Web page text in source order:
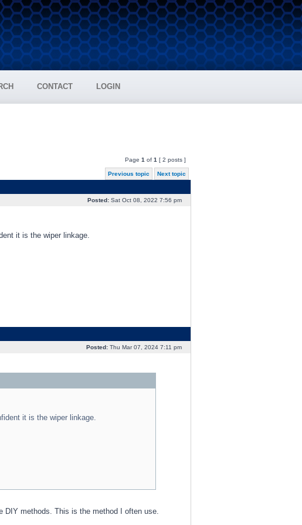
CONTACT LOGIN
Page 1 of 1 [ 2 posts ]
Previous topic Next topic
Posted:Sat Oct 08, 2022 7:56 pm
it is the wiper linkage.
Posted:Thu Mar 07, 2024 7:11 pm
it is the wiper linkage.
DIY methods. This is the method I often use.